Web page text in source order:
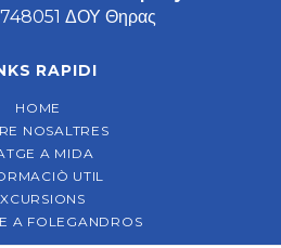
ΔΟΥ Θηρας
RAPIDI
HOME
NOSALTRES
A MIDA
UTIL
A FOLEGANDROS